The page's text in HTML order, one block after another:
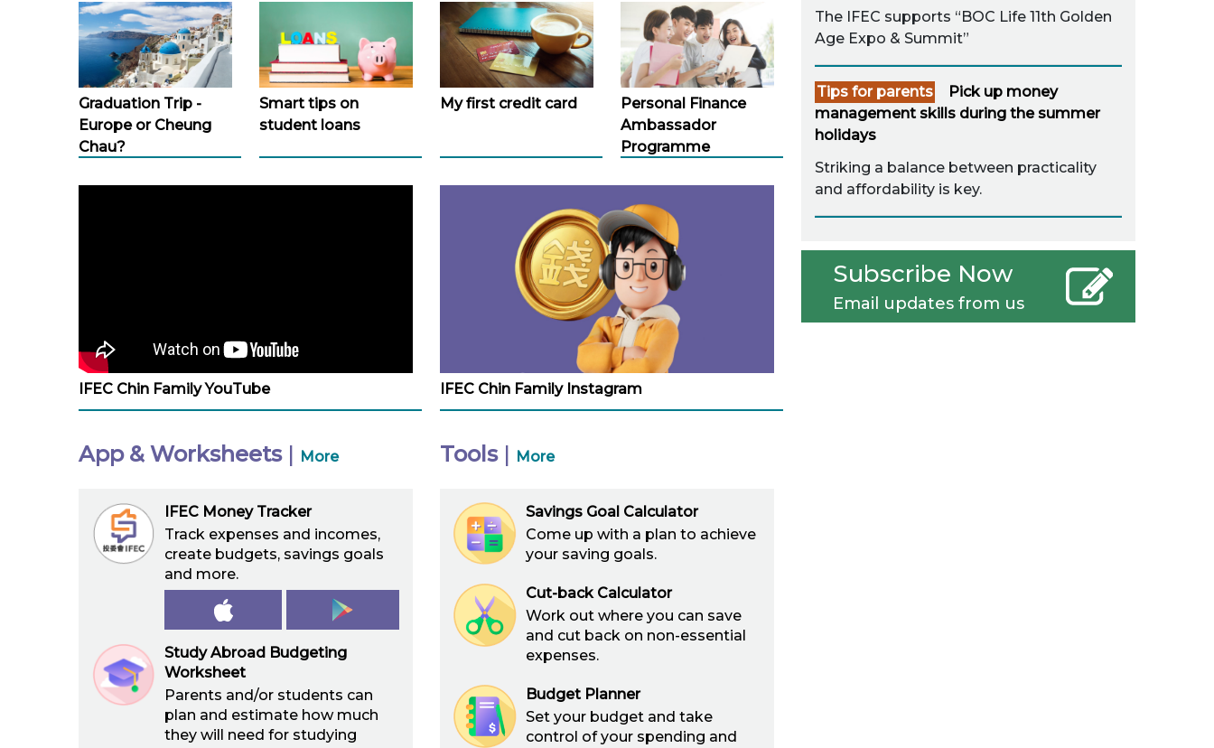
Graduation Trip -
Europe or Cheung
Chau?
Smart tips on
student loans
My first credit card
Personal Finance
Ambassador
Programme
IFEC Chin Family YouTube IFEC Chin Family Instagram
App & Worksheets| More
IFEC Money Tracker
Track expenses and incomes,
create budgets, savings goals
and more.
Study Abroad Budgeting
Worksheet
Parents and/or students can
plan and estimate how much
they will need for studying
Tools| More
Savings Goal Calculator
Come up with a plan to achieve
your saving goals.
Cut-back Calculator
Work out where you can save
and cut back on non-essential
expenses.
Budget Planner
Set your budget and take
control of your spending and
The IFEC supports “BOC Life 11th Golden
Age Expo & Summit”
Tips for parents
Pick up money
management skills during the summer
holidays
Striking a balance between practicality
and affordability is key.
Subscribe Now
Email updates from us